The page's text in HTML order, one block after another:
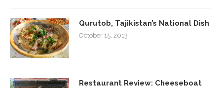
Qurutob, Tajikistan’s National Dish
October 15, 2013
Restaurant Review: Cheeseboat